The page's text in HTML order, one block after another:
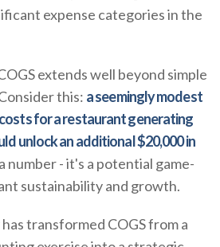
expense categories in the
extends well beyond simple
this: a seemingly modest
for a restaurant generating
unlock an additional $20,000 in
number - it's a potential game-
sustainability and growth.
transformed COGS from a